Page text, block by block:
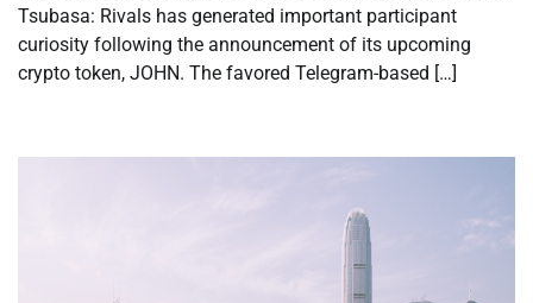
Tsubasa: Rivals has generated important participant
curiosity following the announcement of its upcoming
crypto token, JOHN. The favored Telegram-based […]